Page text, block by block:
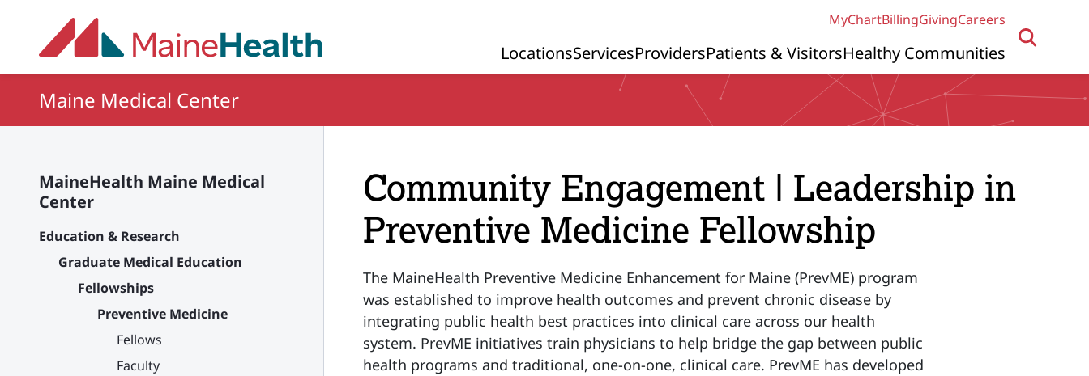
MyChartBillingGivingCareers
Primary Navigation
LocationsServicesProvidersPatients & VisitorsHealthy Communities
Maine Medical Center
MaineHealth Maine Medical
Center
Education & Research
Graduate Medical Education
Fellowships
Preventive Medicine
Fellows
Faculty
Community Engagement | Leadership in
Preventive Medicine Fellowship
The MaineHealth Preventive Medicine Enhancement for Maine (PrevME) program
was established to improve health outcomes and prevent chronic disease by
integrating public health best practices into clinical care across our health
system. PrevME initiatives train physicians to help bridge the gap between public
health programs and traditional, one-on-one, clinical care. PrevME has developed